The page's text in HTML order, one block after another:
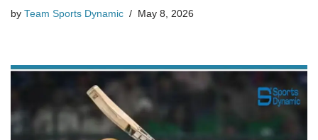
by Team Sports Dynamic May 8, 2026